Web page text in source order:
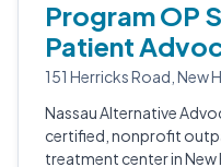
Program OP
Patient
151 Herricks Road, New
Nassau Alternative
certified, nonprofit
treatment center in New